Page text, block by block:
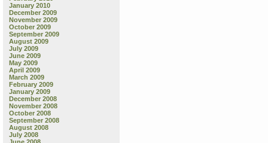
January 2010
December 2009
November 2009
October 2009
September 2009
August 2009
July 2009
June 2009
May 2009
April 2009
March 2009
February 2009
January 2009
December 2008
November 2008
October 2008
September 2008
August 2008
July 2008